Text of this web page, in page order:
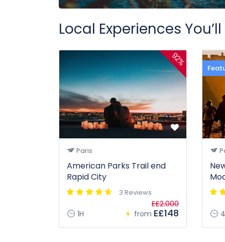
Local Experiences
92%
Paris
American Parks Trail end
Rapid City
3 Reviews
1H from
E£2.000
E£148